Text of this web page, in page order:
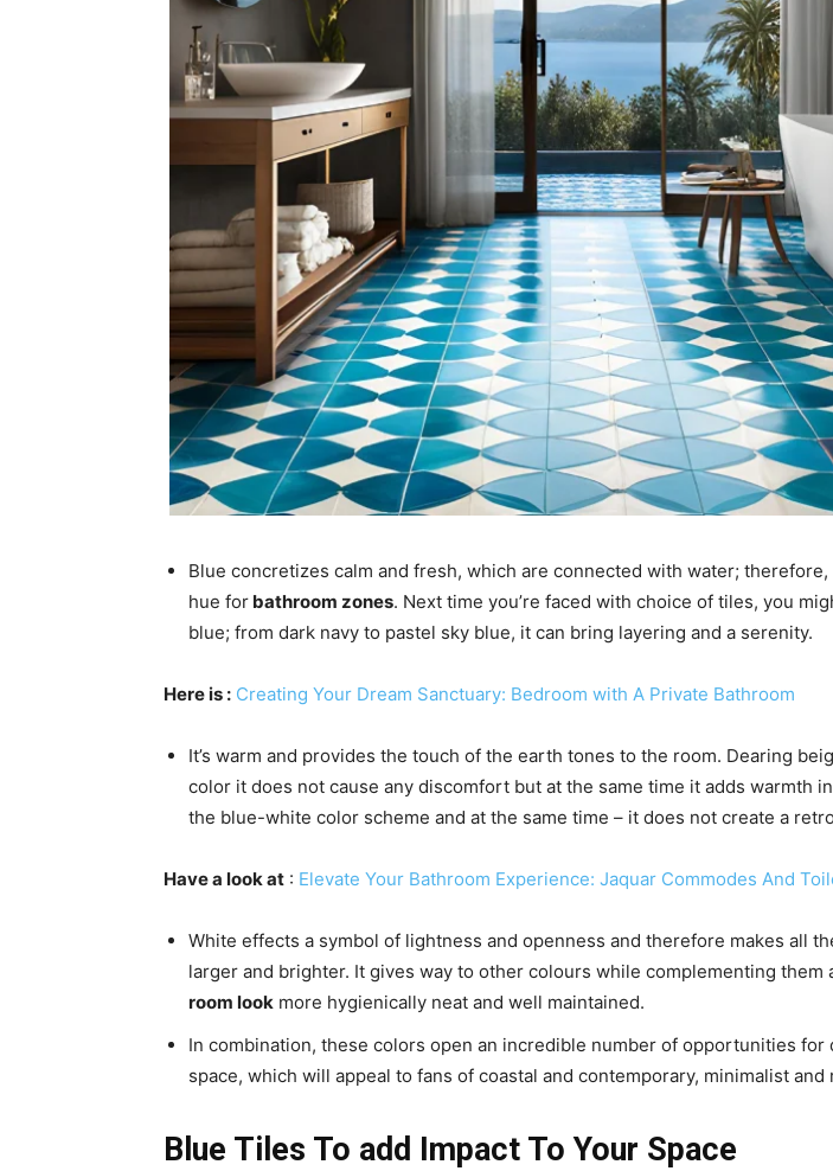
Blue concretizes calm and fresh, which are connected with water;
hue for bathroom zones. Next time you’re faced with choice of tiles, you
blue; from dark navy to pastel sky blue, it can bring layering and a serenity.
Here is : Creating Your Dream Sanctuary: Bedroom with A Private Bathroom
It’s warm and provides the touch of the earth tones to the room. Dearing
color it does not cause any discomfort but at the same time it adds warmth
the blue-white color scheme and at the same time – it does not create a
Have a look at : Elevate Your Bathroom Experience: Jaquar Commodes And
White effects a symbol of lightness and openness and therefore makes all
larger and brighter. It gives way to other colours while complementing them
room look more hygienically neat and well maintained.
In combination, these colors open an incredible number of opportunities for
space, which will appeal to fans of coastal and contemporary, minimalist and
Blue Tiles To add Impact To Your Space